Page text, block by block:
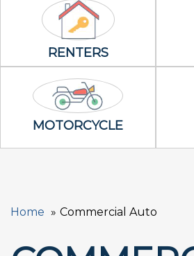
Renters Icon
RENTERS
Motorcycle Icon
MOTORCYCLE
Home Commercial Auto